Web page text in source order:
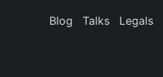
Blog Talks Legals